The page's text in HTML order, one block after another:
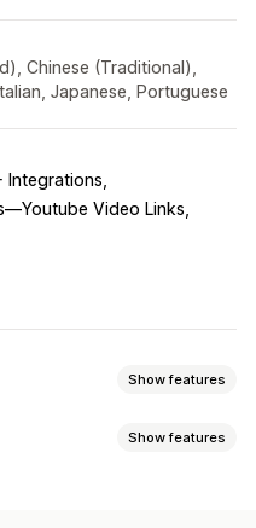
Chinese (Traditional),
Japanese, Portuguese
Integrations
Video Links
Show features
Show features